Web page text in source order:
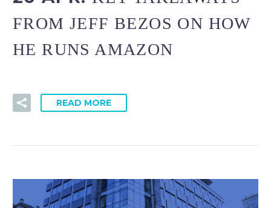
FROM JEFF BEZOS ON HOW
HE RUNS AMAZON
READ MORE